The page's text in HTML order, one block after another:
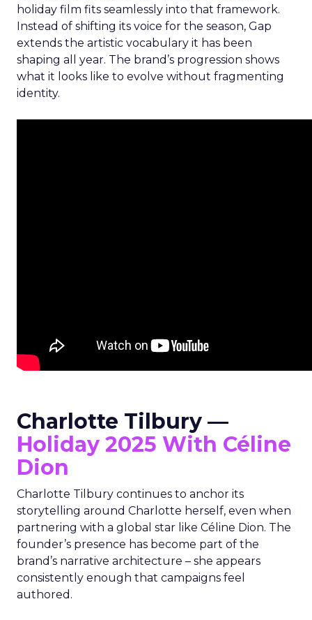
holiday film fits seamlessly into that framework.
Instead of shifting its voice for the season, Gap
extends the artistic vocabulary it has been
shaping all year. The brand’s progression shows
what it looks like to evolve without fragmenting
identity.
Charlotte Tilbury —
Holiday 2025 With Céline
Dion
Charlotte Tilbury continues to anchor its
storytelling around Charlotte herself, even when
partnering with a global star like Céline Dion. The
founder’s presence has become part of the
brand’s narrative architecture – she appears
consistently enough that campaigns feel
authored.